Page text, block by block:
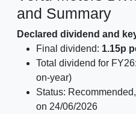
and Summary
Declared dividend and
Final dividend: 1.15p
Total dividend for FY26:
on-year)
Status:
on 24/06/2026